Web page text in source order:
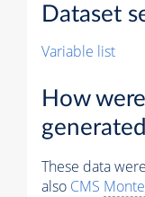
Dataset
Variable list
How
These data
also CMS